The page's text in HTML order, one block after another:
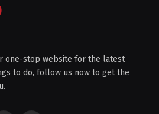
one-stop website for the latest
to do, follow us now to get the